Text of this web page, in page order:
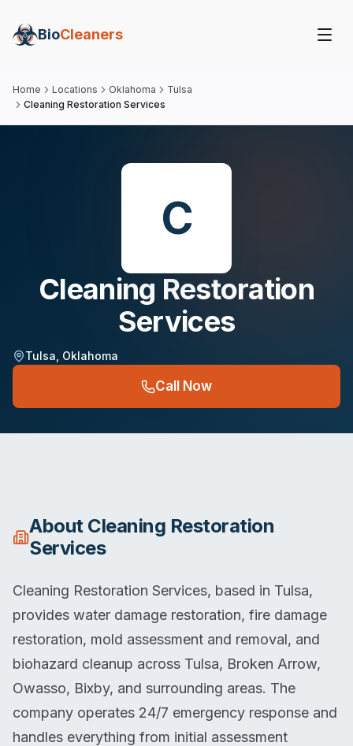
BioCleaners
Home Locations Oklahoma
Tulsa
Cleaning Restoration Services
C
Cleaning Restoration
Services
Tulsa Oklahoma
Call Now
About Cleaning Restoration
Services
Cleaning Restoration Services, based in Tulsa,
provides water damage restoration, fire damage
restoration, mold assessment and removal, and
biohazard cleanup across Tulsa, Broken Arrow,
Owasso, Bixby, and surrounding areas. The
company operates 24/7 emergency response and
handles everything from initial assessment